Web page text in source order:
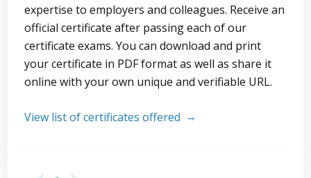
expertise to employers and colleagues. Receive an
official certificate after passing each of our
certificate exams. You can download and print
your certificate in PDF format as well as share it
online with your own unique and verifiable URL.
View list of certificates offered